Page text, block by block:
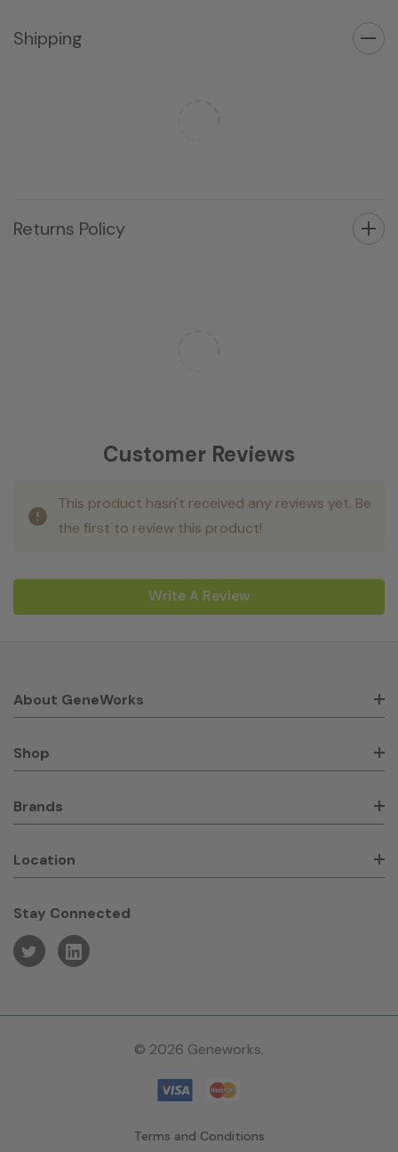
Shipping
Returns Policy
Customer Reviews
This product hasn't received any reviews yet. Be
the first to review this product!
Write A Review
About GeneWorks
Shop
Brands
Location
Stay Connected
© 2026 Geneworks.
Terms and Conditions